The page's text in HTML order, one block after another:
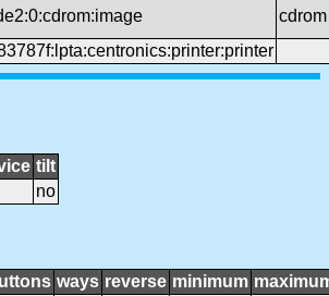
cdrom
tilt
no
ways reverse minimum